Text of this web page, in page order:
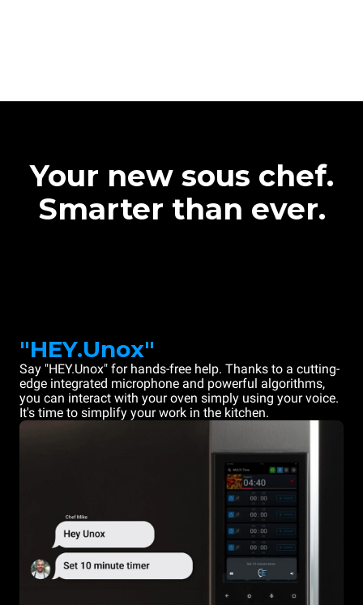
Your new sous chef.
Smarter than ever.
"HEY.Unox"
Say "HEY.Unox" for hands-free help. Thanks to a cutting-
edge integrated microphone and powerful algorithms,
you can interact with your oven simply using your voice.
It's time to simplify your work in the kitchen.